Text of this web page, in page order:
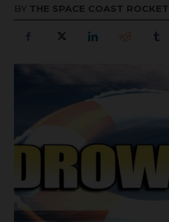
BY THE SPACE COAST ROCKET